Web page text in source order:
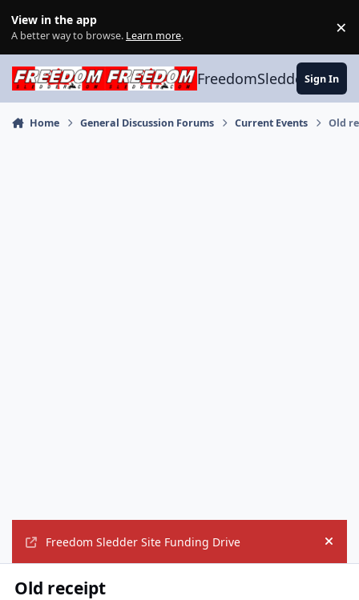
View in the app
A better way to browse. Learn more. ×
FreedomSledder.com
Sign In
Home General Discussion Forums Current Events Old
Freedom Sledder Site Funding Drive Hide
Old receipt